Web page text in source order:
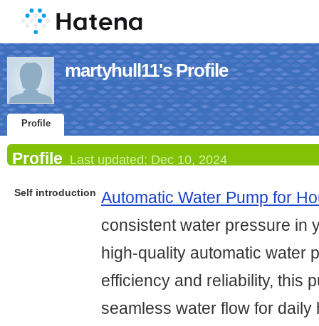
martyhull11's Profile
Profile
Profile Last updated: Dec 10, 2024
Self introduction Automatic Water Pump for
consistent water pressure in
high-quality automatic water
efficiency and reliability, this
seamless water flow for daily